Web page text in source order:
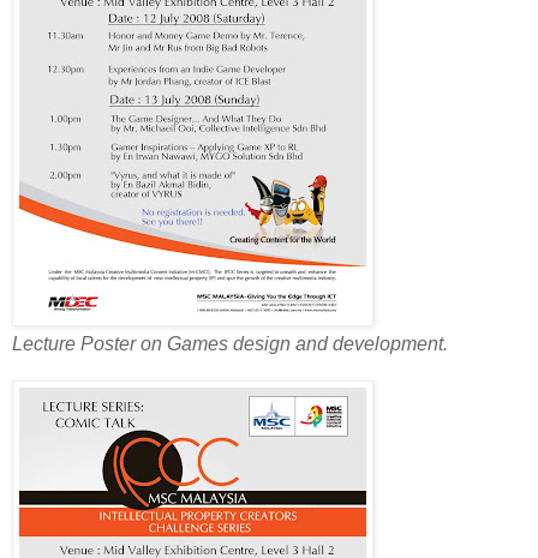
Lecture Poster on Games design and development.